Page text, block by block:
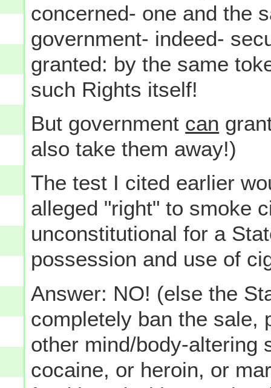
concerned- one and the
government- indeed-
granted: by the same
such Rights itself!
But government can
also take them away!)
The test I cited earlier
alleged "right" to smoke
unconstitutional for a
possession and use of
Answer: NO! (else the
completely ban the sale,
other mind/body-altering
cocaine, or heroin, or